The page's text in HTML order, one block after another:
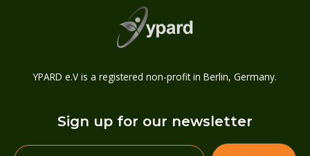
YPARD e.V is a registered non-profit in Berlin, Germany.
Sign up for our newsletter